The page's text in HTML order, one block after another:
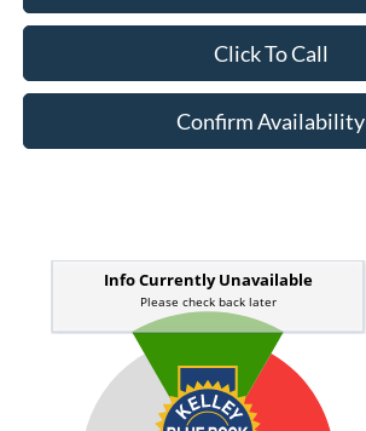
Click To Call
Confirm Availability